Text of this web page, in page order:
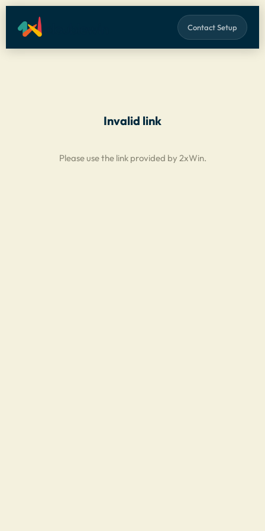
Contact Setup
Invalid link
Please use the link provided by 2xWin.